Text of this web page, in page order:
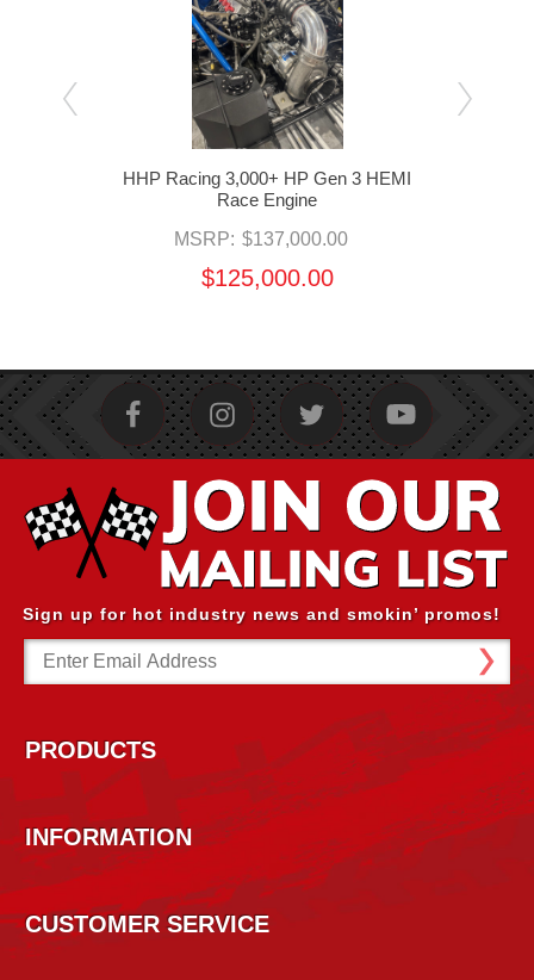
HHP Racing 3,000+ HP Gen 3 HEMI
Race Engine
MSRP: $137,000.00
$125,000.00
Sign up for hot industry news and smokin’ promos!
Email
Address
PRODUCTS
INFORMATION
CUSTOMER SERVICE